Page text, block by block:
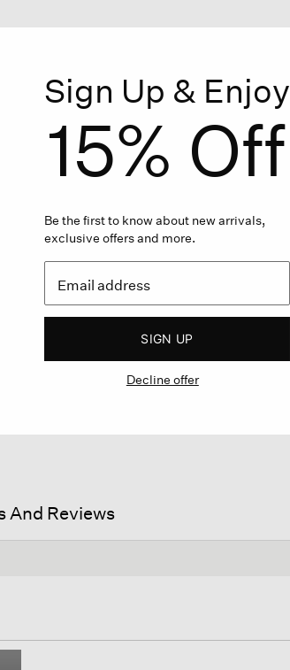
And Reviews
Sign Up & Enjoy
15% Off
Be the first to know about new arrivals,
exclusive offers and more.
SIGN UP
Decline offer